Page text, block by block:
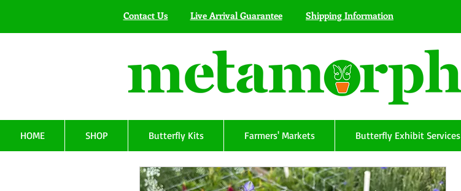
Contact Us Live Arrival Guarantee Shipping Information
HOME SHOP Butterfly Kits Farmers' Markets Butterfly Exhibit Services